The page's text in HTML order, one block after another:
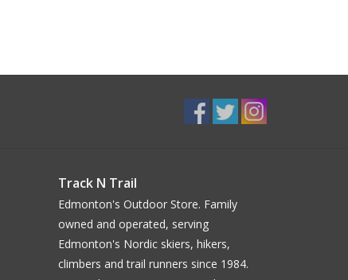
Track N Trail
Edmonton's Outdoor Store. Family
owned and operated, serving
Edmonton's Nordic skiers, hikers,
climbers and trail runners since 1984.